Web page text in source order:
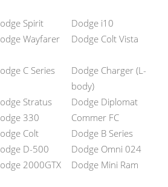
Spirit
Dodge i10
Wayfarer Dodge Colt Vista
C Series
Dodge Charger (L-
body)
Stratus
Dodge Diplomat
330
Commer FC
Colt
Dodge B Series
D-500
Dodge Omni 024
2000GTX Dodge Mini Ram